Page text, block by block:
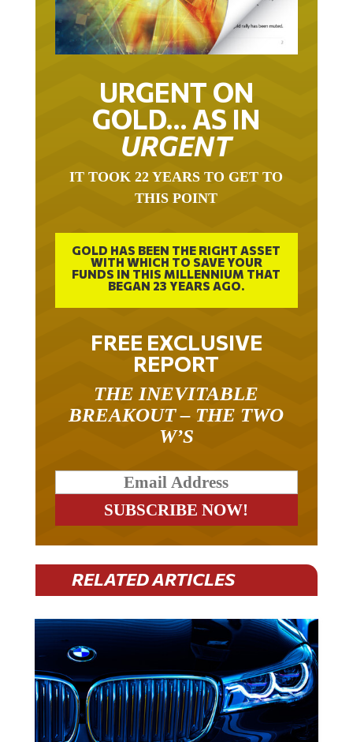
URGENT ON
GOLD… AS IN
URGENT
IT TOOK 22 YEARS TO GET TO
THIS POINT
GOLD HAS BEEN THE RIGHT ASSET
WITH WHICH TO SAVE YOUR
FUNDS IN THIS MILLENNIUM THAT
BEGAN 23 YEARS AGO.
FREE EXCLUSIVE
REPORT
THE INEVITABLE
BREAKOUT – THE TWO
W’S
RELATED ARTICLES